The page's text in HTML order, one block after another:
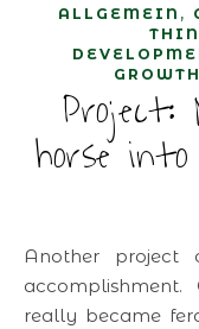
ALLGEMEIN ,
Project:
horse
Another project of this summer coming to an
really became